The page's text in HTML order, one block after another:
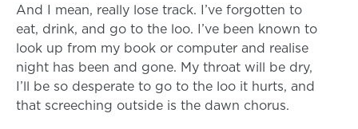
And I mean, really lose track. I’ve forgotten to
eat, drink, and go to the loo. I’ve been known to
look up from my book or computer and realise
night has been and gone. My throat will be dry,
I’ll be so desperate to go to the loo it hurts, and
that screeching outside is the dawn chorus.